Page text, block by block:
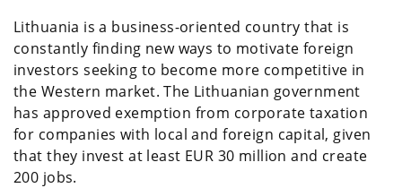
Lithuania is a business-oriented country that is
constantly finding new ways to motivate foreign
investors seeking to become more competitive in
the Western market. The Lithuanian government
has approved exemption from corporate taxation
for companies with local and foreign capital, given
that they invest at least EUR 30 million and create
200 jobs.